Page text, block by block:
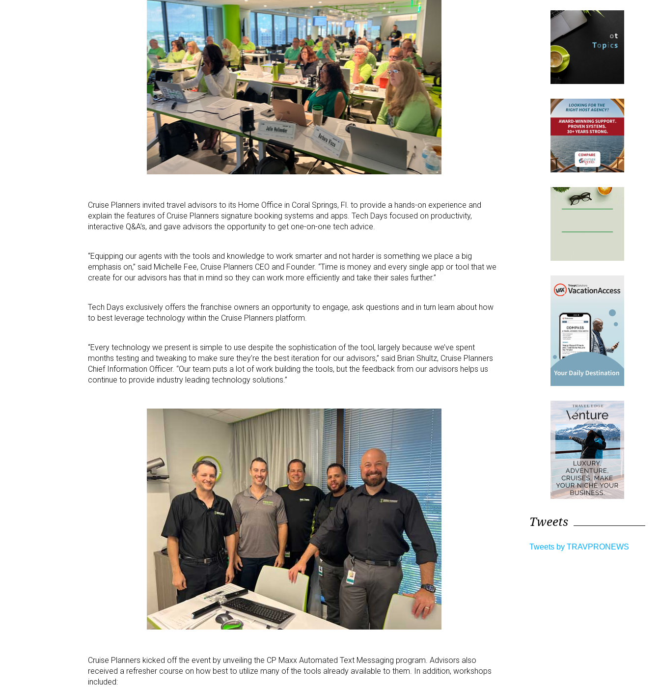
Cruise Planners invited travel advisors to its Home Office in Coral Springs, Fl. to provide a hands-on experience and
explain the features of Cruise Planners signature booking systems and apps. Tech Days focused on productivity,
interactive Q&A’s, and gave advisors the opportunity to get one-on-one tech advice.
“Equipping our agents with the tools and knowledge to work smarter and not harder is something we place a big
emphasis on,” said Michelle Fee, Cruise Planners CEO and Founder. “Time is money and every single app or tool that we
create for our advisors has that in mind so they can work more efficiently and take their sales further.”
Tech Days exclusively offers the franchise owners an opportunity to engage, ask questions and in turn learn about how
to best leverage technology within the Cruise Planners platform.
“Every technology we present is simple to use despite the sophistication of the tool, largely because we’ve spent
months testing and tweaking to make sure they’re the best iteration for our advisors,” said Brian Shultz, Cruise Planners
Chief Information Officer. “Our team puts a lot of work building the tools, but the feedback from our advisors helps us
continue to provide industry leading technology solutions.”
Cruise Planners kicked off the event by unveiling the CP Maxx Automated Text Messaging program. Advisors also
received a refresher course on how best to utilize many of the tools already available to them. In addition, workshops
included:
Tweets
Tweets by TRAVPRONEWS